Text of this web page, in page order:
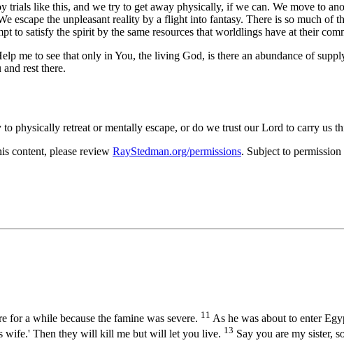
trials like this, and we try to get away physically, if we can. We move to
escape the unpleasant reality by a flight into fantasy. There is so much of
to satisfy the spirit by the same resources that worldlings have at their
me to see that only in You, the living God, is there an abundance of
rest there.
retreat or mentally escape, or do we trust our Lord to carry us
content, please review RayStedman.org/permissions. Subject to
a while because the famine was severe. 11 As he was about to enter
wife.' Then they will kill me but will let you live. 13 Say you are my sister,